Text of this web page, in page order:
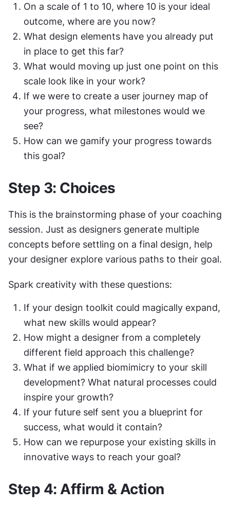
On a scale of 1 to 10, where 10 is your ideal
outcome, where are you now?
What design elements have you already put
in place to get this far?
What would moving up just one point on this
scale look like in your work?
If we were to create a user journey map of
your progress, what milestones would we
see?
How can we gamify your progress towards
this goal?
Step 3: Choices
This is the brainstorming phase of your coaching
session. Just as designers generate multiple
concepts before settling on a final design, help
your designer explore various paths to their goal.
Spark creativity with these questions:
If your design toolkit could magically expand,
what new skills would appear?
How might a designer from a completely
different field approach this challenge?
What if we applied biomimicry to your skill
development? What natural processes could
inspire your growth?
If your future self sent you a blueprint for
success, what would it contain?
How can we repurpose your existing skills in
innovative ways to reach your goal?
Step 4: Affirm & Action